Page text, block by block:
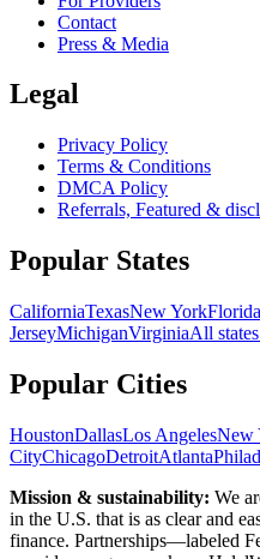
Contact
Press & Media
Legal
Privacy Policy
Terms & Conditions
DMCA Policy
Referrals, Featured &
Popular States
CaliforniaTexasNew YorkFlorida
JerseyMichiganVirginiaAll states
Popular Cities
HoustonDallasLos AngelesNew
CityChicagoDetroitAtlanta
Mission & sustainability: We
in the U.S. that is as clear and
finance. Partnerships—labeled